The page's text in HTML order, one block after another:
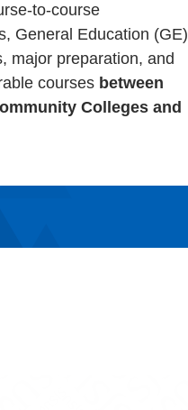
to-course
General Education (GE)
major preparation, and
courses between
Colleges and